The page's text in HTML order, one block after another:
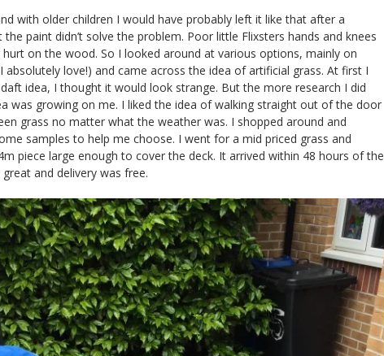
with older children I would have probably left it like that after a
paint didn’t solve the problem. Poor little Flixsters hands and knees
on the wood. So I looked around at various options, mainly on
absolutely love!) and came across the idea of artificial grass. At first I
idea, I thought it would look strange. But the more research I did
was growing on me. I liked the idea of walking straight out of the door
grass no matter what the weather was. I shopped around and
samples to help me choose. I went for a mid priced grass and
piece large enough to cover the deck. It arrived within 48 hours of the
and delivery was free.